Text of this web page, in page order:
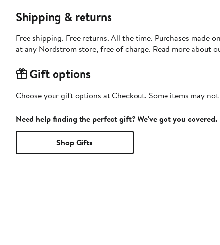
Shipping & returns
Free shipping. Free returns. All the time. Purchases made
at any Nordstrom store, free of charge. Read more about
Gift options
Choose your gift options at Checkout. Some items may
Need help finding the perfect gift? We've got you covered.
Shop Gifts